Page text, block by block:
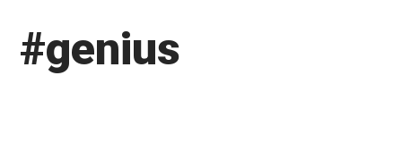
#genius